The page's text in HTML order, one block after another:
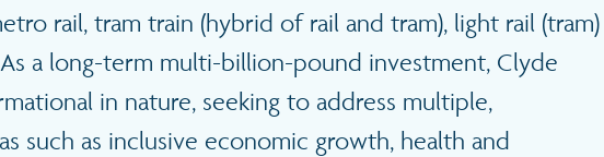
rail, tram train (hybrid of rail and tram), light rail (tram)
a long-term multi-billion-pound investment, Clyde
in nature, seeking to address multiple,
such as inclusive economic growth, health and